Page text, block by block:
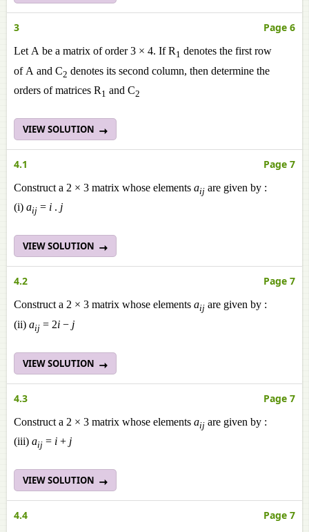
3 Page 6
Let A be a matrix of order 3 × 4. If R 1 denotes the first row
of A and C2 denotes its second column, then determine the
orders of matrices R 1 and C2
VIEW SOLUTION
4.1 Page 7
Construct a 2 × 3 matrix whose elements aij are given by :
(i) aij = i . j
VIEW SOLUTION
4.2 Page 7
Construct a 2 × 3 matrix whose elements aij are given by :
(ii) aij = 2i − j
VIEW SOLUTION
4.3 Page 7
Construct a 2 × 3 matrix whose elements aij are given by :
(iii) aij = i + j
VIEW SOLUTION
4.4 Page 7